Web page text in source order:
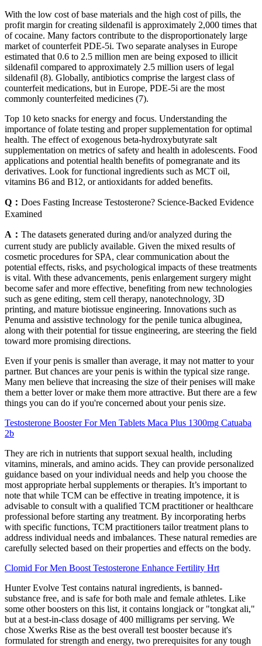
With the low cost of base materials and the high cost of pills, the
profit margin for creating sildenafil is approximately 2,000 times that
of cocaine. Many factors contribute to the disproportionately large
market of counterfeit PDE-5i. Two separate analyses in Europe
estimated that 0.6 to 2.5 million men are being exposed to illicit
sildenafil compared to approximately 2.5 million users of legal
sildenafil (8). Globally, antibiotics comprise the largest class of
counterfeit medications, but in Europe, PDE-5i are the most
commonly counterfeited medicines (7).
Top 10 keto snacks for energy and focus. Understanding the
importance of folate testing and proper supplementation for optimal
health. The effect of exogenous beta-hydroxybutyrate salt
supplementation on metrics of safety and health in adolescents. Food
applications and potential health benefits of pomegranate and its
derivatives. Look for functional ingredients such as MCT oil,
vitamins B6 and B12, or antioxidants for added benefits.
Q： Does Fasting Increase Testosterone? Science-Backed Evidence
Examined
A： The datasets generated during and/or analyzed during the
current study are publicly available. Given the mixed results of
cosmetic procedures for SPA, clear communication about the
potential effects, risks, and psychological impacts of these treatments
is vital. With these advancements, penis enlargement surgery might
become safer and more effective, benefiting from new technologies
such as gene editing, stem cell therapy, nanotechnology, 3D
printing, and mature biotissue engineering. Innovations such as
Penuma and assistive technology for the penile tunica albuginea,
along with their potential for tissue engineering, are steering the field
toward more promising directions.
Even if your penis is smaller than average, it may not matter to your
partner. But chances are your penis is within the typical size range.
Many men believe that increasing the size of their penises will make
them a better lover or make them more attractive. But there are a few
things you can do if you're concerned about your penis size.
Testosterone Booster For Men Tablets Maca Plus 1300mg Catuaba
2b
They are rich in nutrients that support sexual health, including
vitamins, minerals, and amino acids. They can provide personalized
guidance based on your individual needs and help you choose the
most appropriate herbal supplements or therapies. It’s important to
note that while TCM can be effective in treating impotence, it is
advisable to consult with a qualified TCM practitioner or healthcare
professional before starting any treatment. By incorporating herbs
with specific functions, TCM practitioners tailor treatment plans to
address individual needs and imbalances. These natural remedies are
carefully selected based on their properties and effects on the body.
Clomid For Men Boost Testosterone Enhance Fertility Hrt
Hunter Evolve Test contains natural ingredients, is banned-
substance free, and is safe for both male and female athletes. Like
some other boosters on this list, it contains longjack or "tongkat ali,"
but at a best-in-class dosage of 400 milligrams per serving. We
chose Xwerks Rise as the best overall test booster because it's
formulated for strength and energy, two prerequisites for any tough